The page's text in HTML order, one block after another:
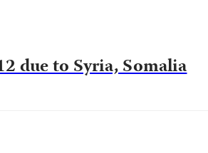
due to Syria, Somalia